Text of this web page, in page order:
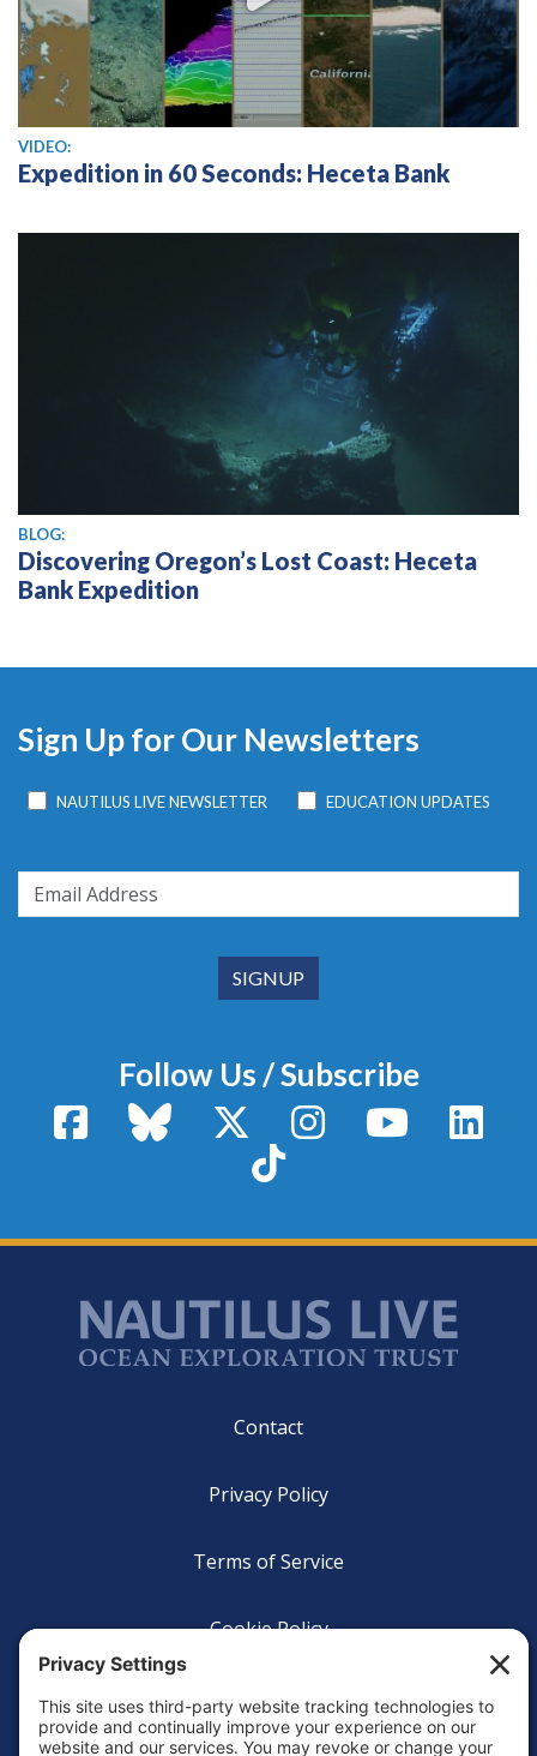
View video
VIDEO:
Expedition in 60 Seconds: Heceta Bank
BLOG:
Discovering Oregon’s Lost Coast: Heceta
Bank Expedition
Sign Up for Our Newsletters
NAUTILUS LIVE NEWSLETTER EDUCATION UPDATES
Follow Us / Subscribe
FacebookBluesky X / TwitterInstagram YouTube
TikTok
Contact
Privacy Policy
Terms of Service
Cookie Policy
Login